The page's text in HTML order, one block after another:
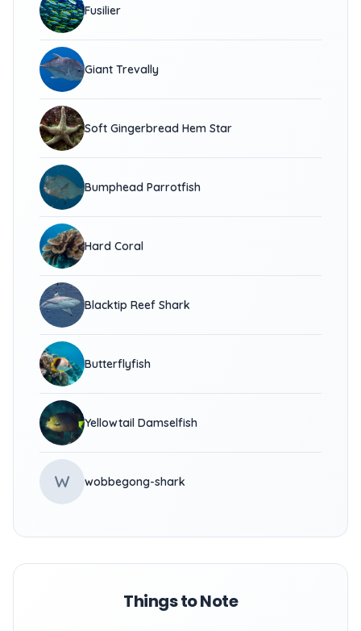
Fusilier
Giant Trevally
Soft Gingerbread Hem Star
Bumphead Parrotfish
Hard Coral
Blacktip Reef Shark
Butterflyfish
Yellowtail Damselfish
W wobbegong-shark
Things to Note